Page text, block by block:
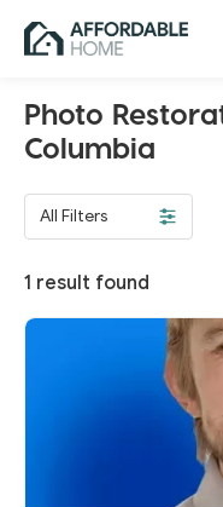
Photo
Columbia
All Filters
1 result found